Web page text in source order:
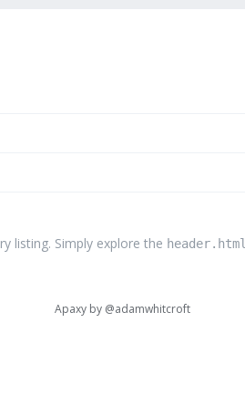
listing. Simply explore the header.html
Apaxy by @adamwhitcroft